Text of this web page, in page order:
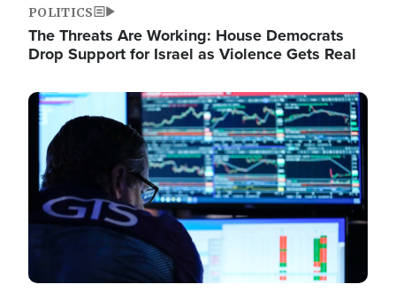
POLITICS
The Threats Are Working: House Democrats
Drop Support for Israel as Violence Gets Real
Image